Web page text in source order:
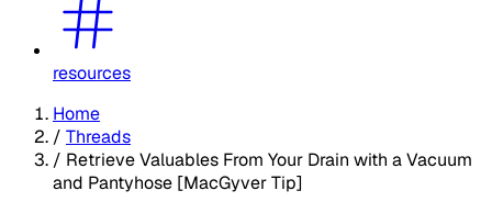
resources
Home
/ Threads
/ Retrieve Valuables From Your Drain with a Vacuum
and Pantyhose [MacGyver Tip]